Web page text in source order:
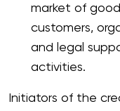
market of
customers,
and legal
activities.
Initiators of the